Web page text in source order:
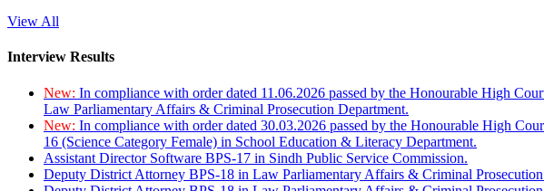
View All
Interview Results
New: In compliance with order dated 11.06.2026 passed by the Honourable High
Law Parliamentary Affairs & Criminal Prosecution Department.
New: In compliance with order dated 30.03.2026 passed by the Honourable High
16 (Science Category Female) in School Education & Literacy Department.
Assistant Director Software BPS-17 in Sindh Public Service Commission.
Deputy District Attorney BPS-18 in Law Parliamentary Affairs & Criminal